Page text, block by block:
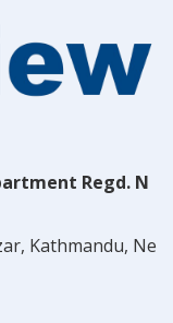
Regd. N
Kathmandu, Ne